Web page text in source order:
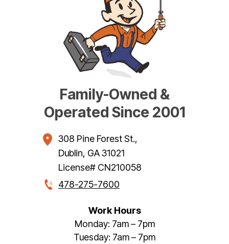
Family-Owned &
Operated Since 2001
308 Pine Forest St.,
Dublin, GA31021
License# CN210058
478-275-7600
Work Hours
Monday: 7am – 7pm
Tuesday: 7am – 7pm